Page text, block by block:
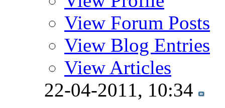
View Forum Posts
View Blog Entries
View Articles
22-04-2011, 10:34